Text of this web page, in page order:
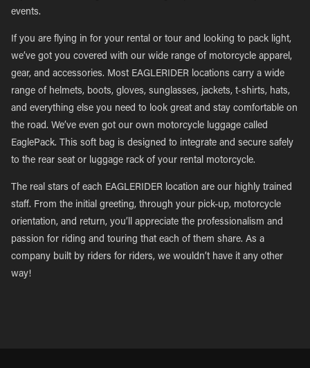
events.
If you are flying in for your rental or tour and looking to pack light,
we’ve got you covered with our wide range of motorcycle apparel,
gear, and accessories. Most EAGLERIDER locations carry a wide
range of helmets, boots, gloves, sunglasses, jackets, t-shirts, hats,
and everything else you need to look great and stay comfortable on
the road. We’ve even got our own motorcycle luggage called
EaglePack. This soft bag is designed to integrate and secure safely
to the rear seat or luggage rack of your rental motorcycle.
The real stars of each EAGLERIDER location are our highly trained
staff. From the initial greeting, through your pick-up, motorcycle
orientation, and return, you’ll appreciate the professionalism and
passion for riding and touring that each of them share. As a
company built by riders for riders, we wouldn’t have it any other
way!